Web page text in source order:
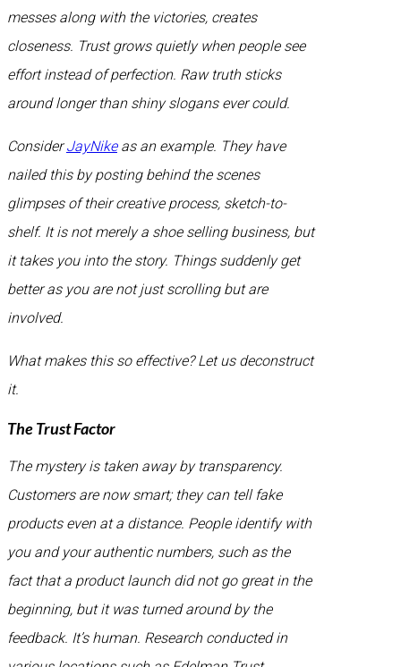
messes along with the victories, creates
closeness. Trust grows quietly when people see
effort instead of perfection. Raw truth sticks
around longer than shiny slogans ever could.
ConsiderJayNikeas an example. They have
nailed this by posting behind the scenes
glimpses of their creative process, sketch-to-
shelf. It is not merely a shoe selling business, but
it takes you into the story. Things suddenly get
better as you are not just scrolling but are
involved.
What makes this so effective? Let us deconstruct
it.
The Trust Factor
The mystery is taken away by transparency.
Customers are now smart; they can tell fake
products even at a distance. People identify with
you and your authentic numbers, such as the
fact that a product launch did not go great in the
beginning, but it was turned around by the
feedback. It’s human. Research conducted in